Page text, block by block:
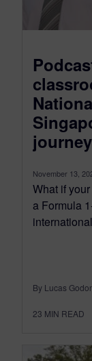
journey
November 13,
What if
a Formula
By Lucas
23 MIN READ